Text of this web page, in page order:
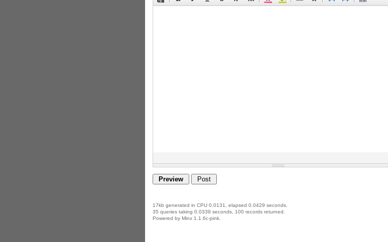
17kb generated in CPU 0.0131, elapsed 0.0429 seconds.
35 queries taking 0.0339 seconds, 100 records returned.
Powered by Minx 1.1.6c-pink.